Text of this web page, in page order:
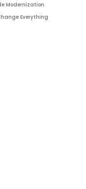
Modernization
Everything